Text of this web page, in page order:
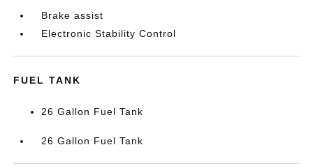
Brake assist
Electronic Stability Control
FUEL TANK
26 Gallon Fuel Tank
26 Gallon Fuel Tank